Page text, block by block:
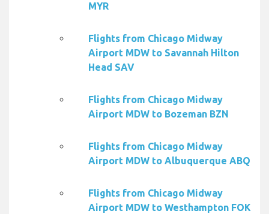
MYR
Flights from Chicago Midway
Airport MDW to Savannah Hilton
Head SAV
Flights from Chicago Midway
Airport MDW to Bozeman BZN
Flights from Chicago Midway
Airport MDW to Albuquerque ABQ
Flights from Chicago Midway
Airport MDW to Westhampton FOK